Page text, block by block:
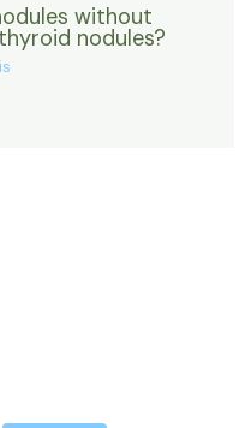
without
nodules?